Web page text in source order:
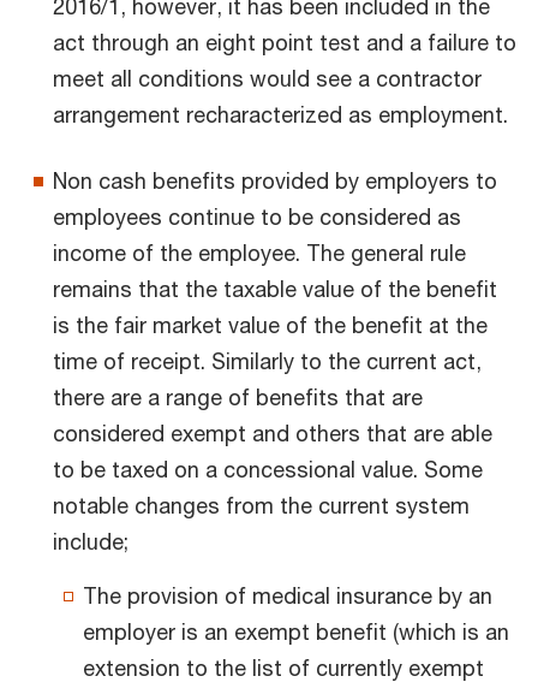
2016/1, however, it has been included in the
act through an eight point test and a failure to
meet all conditions would see a contractor
arrangement recharacterized as employment.
Non cash benefits provided by employers to
employees continue to be considered as
income of the employee. The general rule
remains that the taxable value of the benefit
is the fair market value of the benefit at the
time of receipt. Similarly to the current act,
there are a range of benefits that are
considered exempt and others that are able
to be taxed on a concessional value. Some
notable changes from the current system
include;
The provision of medical insurance by an
employer is an exempt benefit (which is an
extension to the list of currently exempt